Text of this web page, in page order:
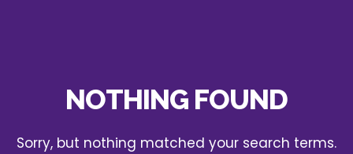
NOTHING FOUND
Sorry, but nothing matched your search terms.